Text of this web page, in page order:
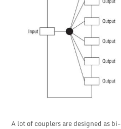
A lot of couplers are designed as bi-